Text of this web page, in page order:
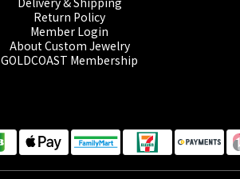
Return Policy
Member Login
About Custom Jewelry
GOLDCOAST Membership